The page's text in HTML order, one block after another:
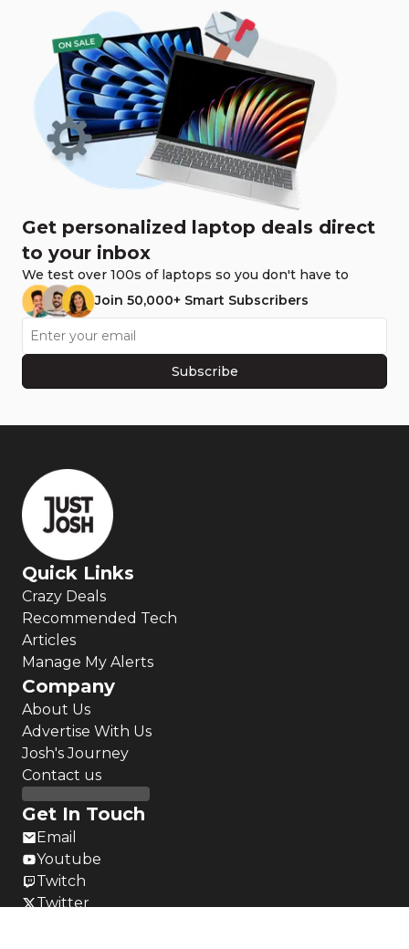
Get personalized laptop deals direct
to your inbox
We test over 100s of laptops so you don't have to
Join 50,000+ Smart Subscribers
Subscribe
Quick Links
Crazy Deals
Recommended Tech
Articles
Manage My Alerts
Company
About Us
Advertise With Us
Josh's Journey
Contact us
Get In Touch
Email
Youtube
Twitch
Twitter